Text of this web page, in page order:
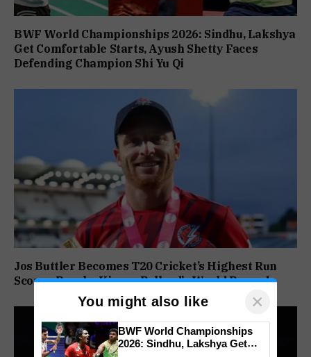
BWF World Championships 2026: Sindhu, Lakshya
Get Comfortable Starts, Ayush Shetty Faces
Defending Champion Shi Yu Qi
Jos Buttler Becomes T20 Cricket’s Highest Run
Scorer, Breaks Kieron Pollard’s World Record
You might also like ×
BWF World Championships
2026: Sindhu, Lakshya Get